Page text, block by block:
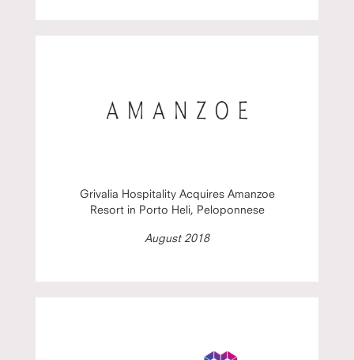
Grivalia Hospitality Acquires Amanzoe
Resort in Porto Heli, Peloponnese
August 2018